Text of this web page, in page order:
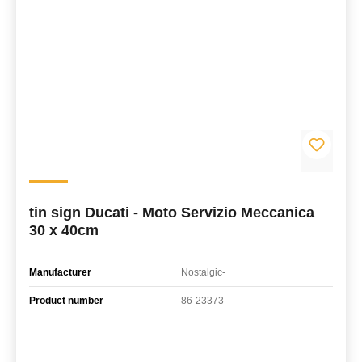
tin sign Ducati - Moto Servizio Meccanica
30 x 40cm
Manufacturer Nostalgic-
Product number 86-23373